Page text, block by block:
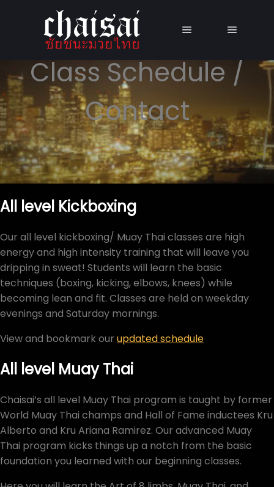
Class Schedule /
Contact
All level Kickboxing
Our all level kickboxing/ Muay Thai classes are high
energy and high intensity training that will leave you
dripping in sweat! Students will learn the basic
techniques (boxing, kicking, elbows, knees) while
becoming lean and fit. Classes are held on weekday
evenings and Saturday mornings.
View and bookmark our updated schedule
All level Muay Thai
Chaisai’s all level Muay Thai program is taught by former
World Muay Thai champs and Hall of Fame inductees Kru
Alberto and Kru Ariana Ramirez. Our advanced Muay
Thai program kicks things up a notch from the basic
foundation you learned with our beginning classes.